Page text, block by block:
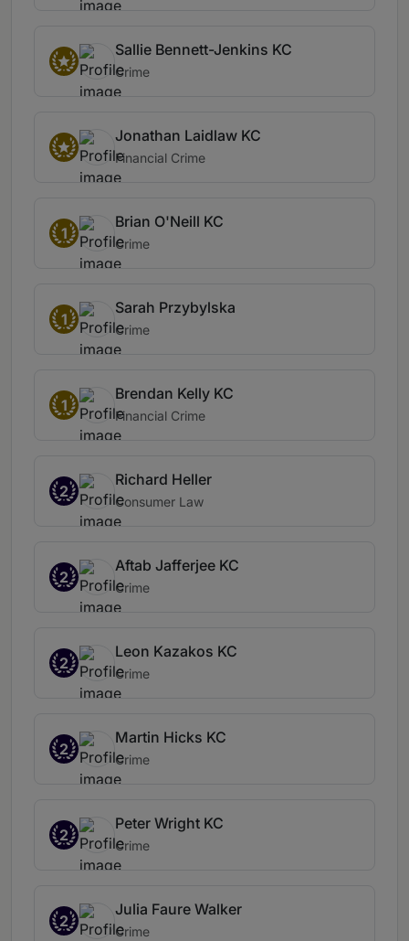
Sallie Bennett-Jenkins KC
Crime
Jonathan Laidlaw KC
Financial Crime
1
Brian O'Neill KC
Crime
1
Sarah Przybylska
Crime
1
Brendan Kelly KC
Financial Crime
2
Richard Heller
Consumer Law
2
Aftab Jafferjee KC
Crime
2
Leon Kazakos KC
Crime
2
Martin Hicks KC
Crime
2
Peter Wright KC
Crime
2
Julia Faure Walker
Crime